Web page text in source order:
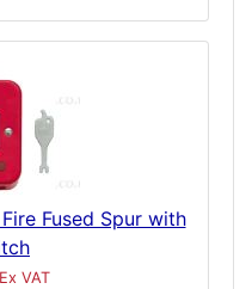
Fused Spur with
Ex VAT